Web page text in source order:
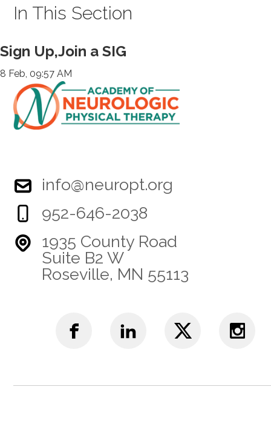
In This Section
Sign Up,Join a SIG
8 Feb, 09:57 AM
info@neuropt.org
952-646-2038
1935 County Road
Suite B2 W
Roseville, MN 55113